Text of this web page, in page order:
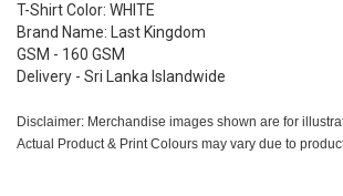
T-Shirt Color: WHITE
Brand Name: Last Kingdom
GSM - 160 GSM
Delivery - Sri Lanka Islandwide
Disclaimer: Merchandise images shown are for
Actual Product & Print Colours may vary due to